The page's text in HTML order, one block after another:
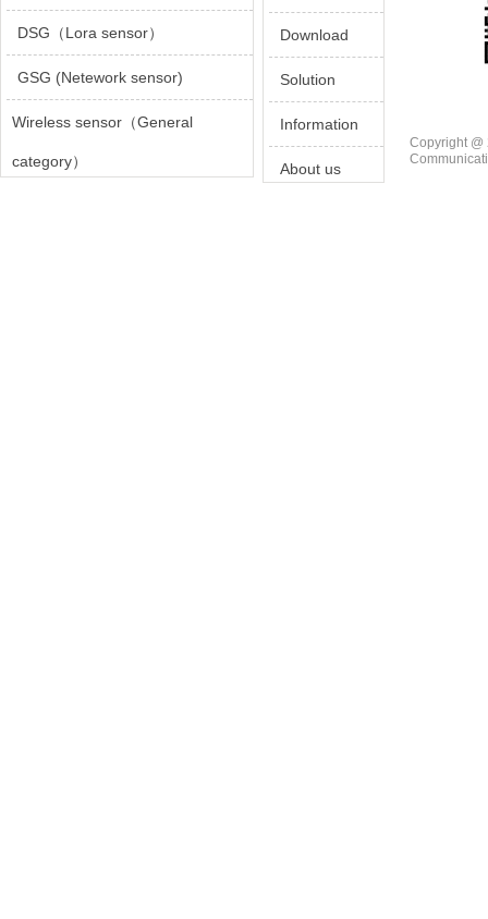
Download
Solution
Information
About us
DSG（Lora sensor）
GSG (Netework sensor)
Wireless sensor（General
category）
Copyright @